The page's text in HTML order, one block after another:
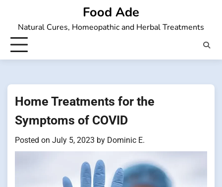
content
Food Ade
Natural Cures, Homeopathic and Herbal Treatments
Home Treatments for the
Symptoms of COVID
Posted on July 5, 2023 by Dominic E.